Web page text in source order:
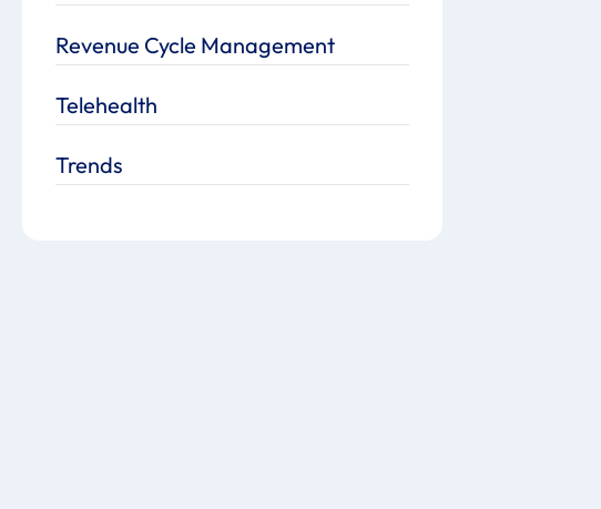
Revenue Cycle Management
Telehealth
Trends